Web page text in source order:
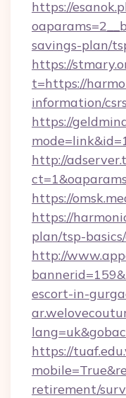
https://
savings-plan/
https://
t=https://
information/csrs
https://
http://
https://
https://
plan/tsp-
http://
escort-in-
https://
retirement/